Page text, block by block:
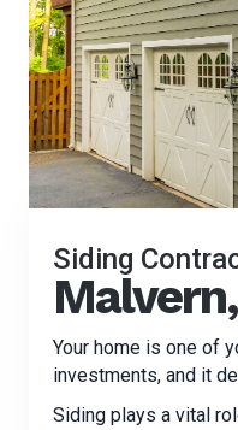
Siding
Your home is one of
investments, and it
Siding plays a vital